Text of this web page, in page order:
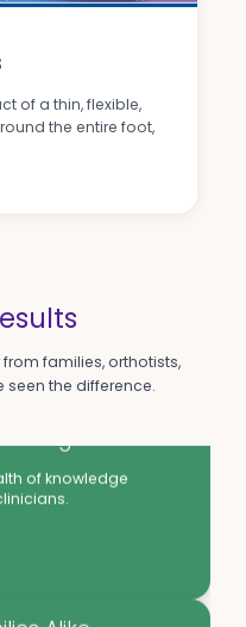
of a thin, flexible,
the entire foot,
families, orthotists,
the difference.
of knowledge
Alike